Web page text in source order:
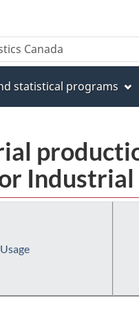
statistical programs
Usage